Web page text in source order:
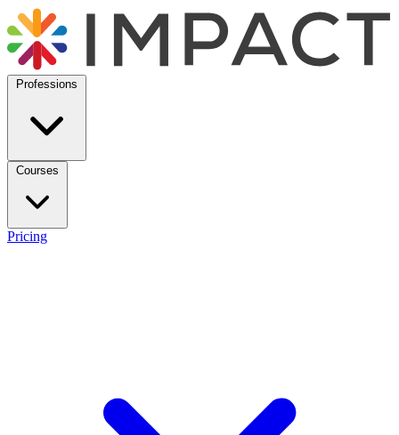
Professions
Courses
Pricing